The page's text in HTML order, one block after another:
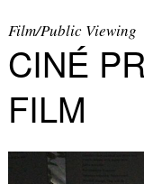
Film/Public Viewing
CINÉ
FILM